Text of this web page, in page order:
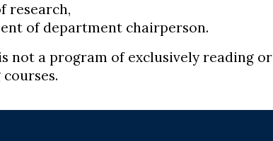
research,
of department chairperson.
not a program of exclusively reading or